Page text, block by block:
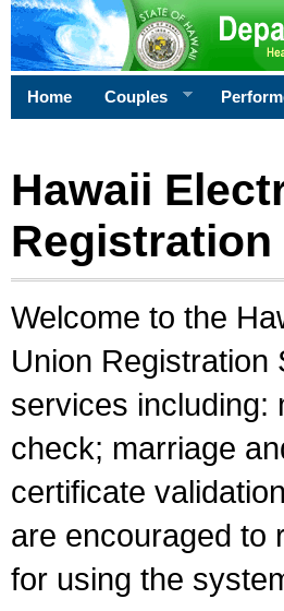
Home Couples
Hawaii
Registration
Welcome to the
Union Registration
services including:
check; marriage
certificate
are encouraged to
for using the